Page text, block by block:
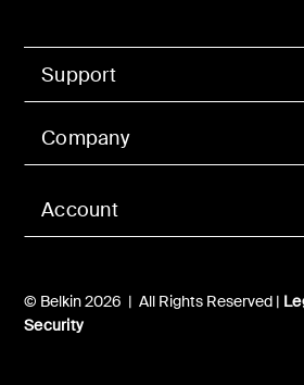
Account
Support
Company
© Belkin 2026 | All Rights Reserved |
Security